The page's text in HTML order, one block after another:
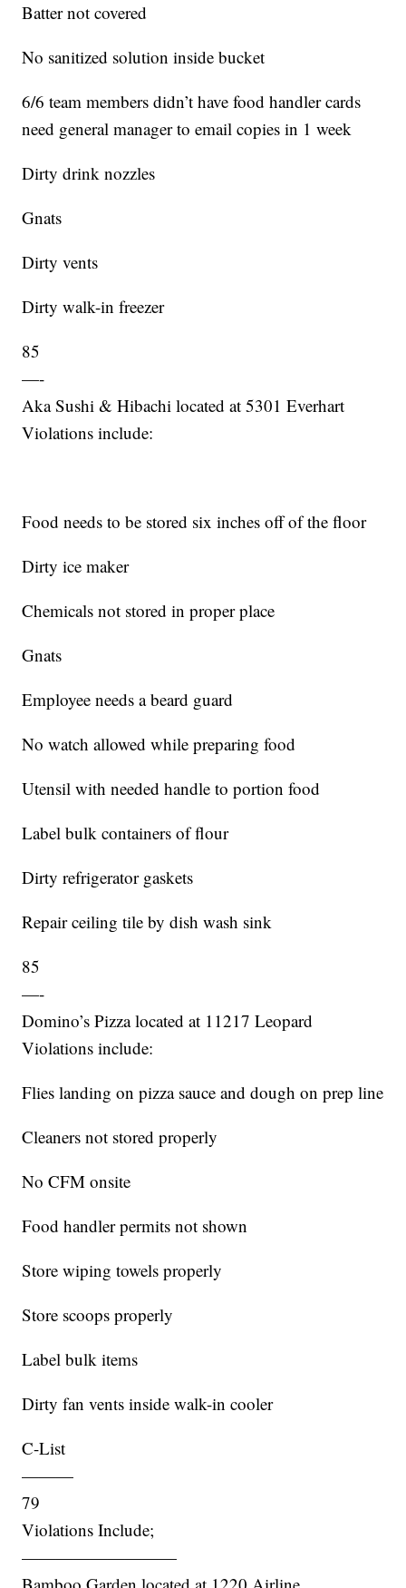
Batter not covered
No sanitized solution inside bucket
6/6 team members didn’t have food handler cards
need general manager to email copies in 1 week
Dirty drink nozzles
Gnats
Dirty vents
Dirty walk-in freezer
85
—-
Aka Sushi & Hibachi located at 5301 Everhart
Violations include:
Food needs to be stored six inches off of the floor
Dirty ice maker
Chemicals not stored in proper place
Gnats
Employee needs a beard guard
No watch allowed while preparing food
Utensil with needed handle to portion food
Label bulk containers of flour
Dirty refrigerator gaskets
Repair ceiling tile by dish wash sink
85
—-
Domino’s Pizza located at 11217 Leopard
Violations include:
Flies landing on pizza sauce and dough on prep line
Cleaners not stored properly
No CFM onsite
Food handler permits not shown
Store wiping towels properly
Store scoops properly
Label bulk items
Dirty fan vents inside walk-in cooler
C-List
———
79
Violations Include;
—————————